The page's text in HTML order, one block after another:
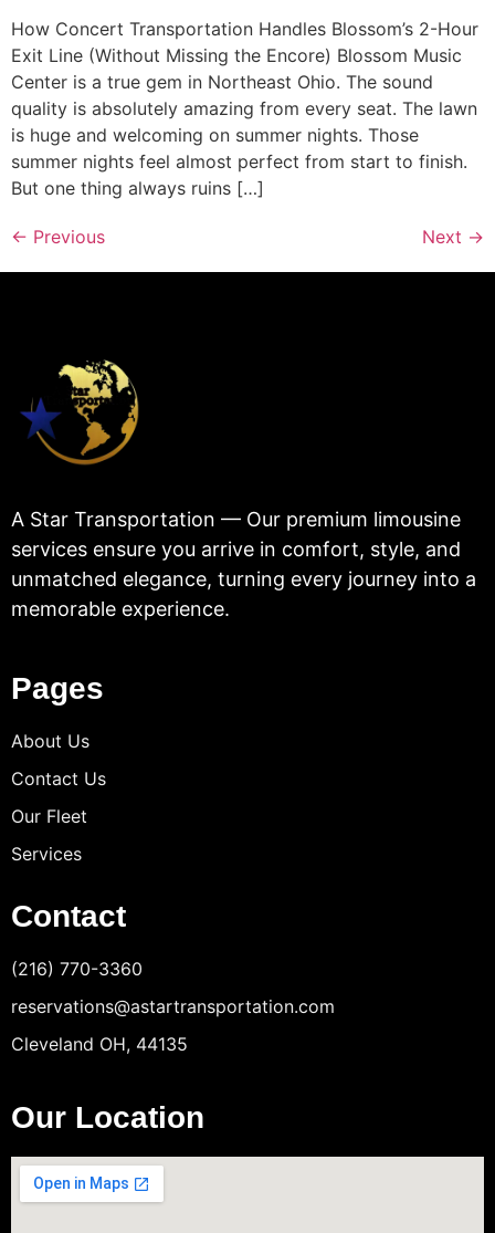
How Concert Transportation Handles Blossom’s 2-Hour
Exit Line (Without Missing the Encore) Blossom Music
Center is a true gem in Northeast Ohio. The sound
quality is absolutely amazing from every seat. The lawn
is huge and welcoming on summer nights. Those
summer nights feel almost perfect from start to finish.
But one thing always ruins […]
← Previous Next →
A Star Transportation — Our premium limousine
services ensure you arrive in comfort, style, and
unmatched elegance, turning every journey into a
memorable experience.
Pages
About Us
Contact Us
Our Fleet
Services
Contact
(216) 770-3360
reservations@astartransportation.com
Cleveland OH, 44135
Our Location